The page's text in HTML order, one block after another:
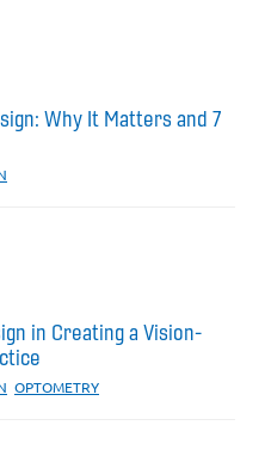
Why It Matters and 7
in Creating a Vision-
OPTOMETRY